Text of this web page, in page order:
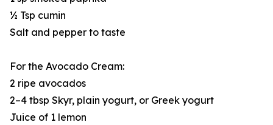
½ Tsp cumin
Salt and pepper to taste
For the Avocado Cream:
2 ripe avocados
2–4 tbsp Skyr, plain yogurt, or Greek yogurt
Juice of 1 lemon